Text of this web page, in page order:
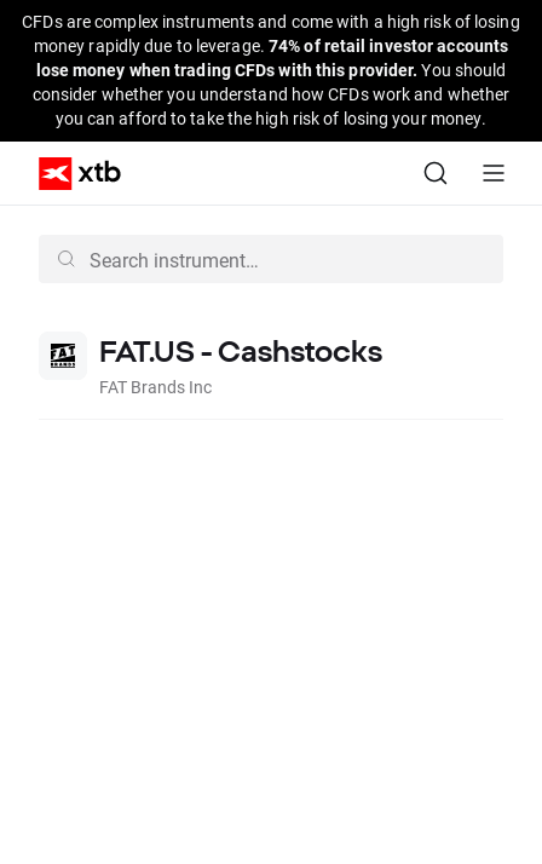
CFDs are complex instruments and come with a high risk of losing
money rapidly due to leverage. 74% of retail investor accounts
lose money when trading CFDs with this provider.You should
consider whether you understand how CFDs work and whether
you can afford to take the high risk of losing your money.
FAT.US - Cashstocks
FAT Brands Inc